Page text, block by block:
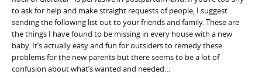
to ask for help and make straight requests of people, I suggest
sending the following list out to your friends and family. These are
the things I have found to be missing in every house with a new
baby. It’s actually easy and fun for outsiders to remedy these
problems for the new parents but there seems to be a lot of
confusion about what’s wanted and needed…